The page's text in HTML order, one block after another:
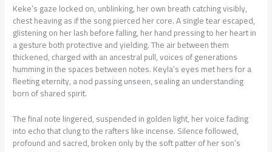
Keke’s gaze locked on, unblinking, her own breath catching visibly,
chest heaving as if the song pierced her core. A single tear escaped,
glistening on her lash before falling, her hand pressing to her heart in
a gesture both protective and yielding. The air between them
thickened, charged with an ancestral pull, voices of generations
humming in the spaces between notes. Keyla’s eyes met hers for a
fleeting eternity, a nod passing unseen, sealing an understanding
born of shared spirit.
The final note lingered, suspended in golden light, her voice fading
into echo that clung to the rafters like incense. Silence followed,
profound and sacred, broken only by the soft patter of her son’s